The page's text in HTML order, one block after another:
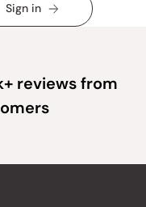
Sign in
reviews from